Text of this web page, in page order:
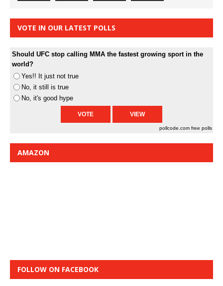
VOTE IN OUR LATEST POLLS
Should UFC stop calling MMA the fastest growing sport in the
world?
Yes!! It just not true
No, it still is true
No, it's good hype
pollcode.com free polls
AMAZON
FOLLOW ON FACEBOOK